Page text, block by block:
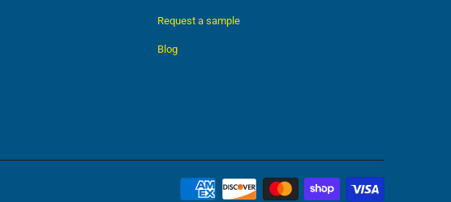
Request a sample
Blog